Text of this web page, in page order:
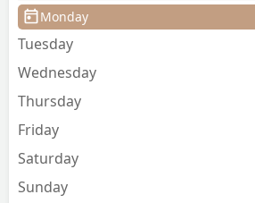
Monday
Tuesday
Wednesday
Thursday
Friday
Saturday
Sunday